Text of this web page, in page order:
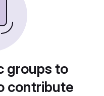
groups to
contribute